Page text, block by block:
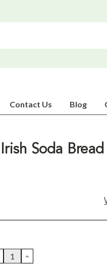
Contact Us Blog
Soda Bread
INCREASE
QUANTITY: